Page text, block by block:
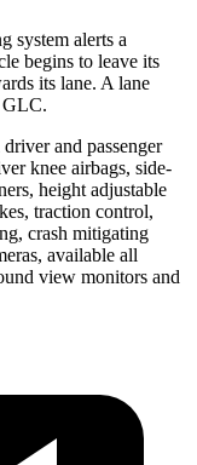
system alerts a
begins to leave its
its lane. A lane
GLC.
and passenger
knee airbags, side-
height adjustable
traction control,
crash mitigating
available all
view monitors and